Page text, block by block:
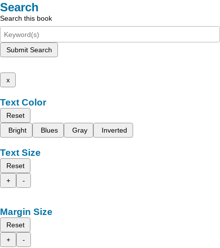
Search
Search this book
Submit Search
x
Text Color
Reset
Bright
Blues Gray Inverted
Text Size
Reset
+
-
Margin Size
Reset
+
-